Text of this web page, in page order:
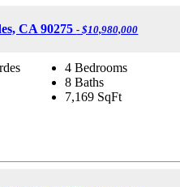
CA 90275- $10,980,000
4 Bedrooms
8 Baths
7,169 SqFt